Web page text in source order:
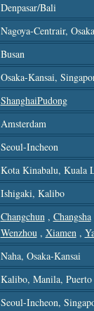
Denpasar/bali
Nagoya-Centrair,
Busan
Osaka-Kansai,
ShanghaiPudong
Amsterdam
Seoul-Incheon
Kota Kinabalu, Kuala
Ishigaki, Kalibo
Changchun, Changsha
Wenzhou, Xiamen,
Naha, Osaka-Kansai
Kalibo, Manila, Puerto
Seoul-Incheon,